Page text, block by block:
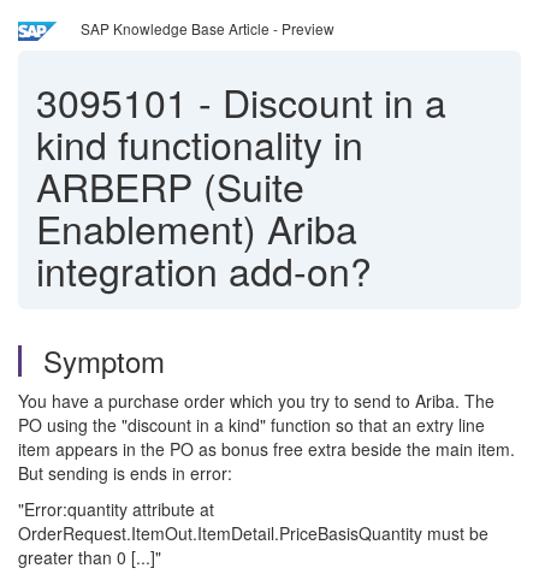
SAP Knowledge Base Article - Preview
3095101 - Discount in a
kind functionality in
ARBERP (Suite
Enablement) Ariba
integration add-on?
Symptom
You have a purchase order which you try to send to Ariba. The
PO using the "discount in a kind" function so that an extry line
item appears in the PO as bonus free extra beside the main item.
But sending is ends in error:
"Error:quantity attribute at
OrderRequest.ItemOut.ItemDetail.PriceBasisQuantity must be
greater than 0 [...]"